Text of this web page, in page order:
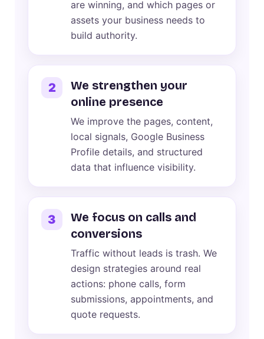
are winning, and which pages or
assets your business needs to
build authority.
2
We strengthen your
online presence
We improve the pages, content,
local signals, Google Business
Profile details, and structured
data that influence visibility.
3
We focus on calls and
conversions
Traffic without leads is trash. We
design strategies around real
actions: phone calls, form
submissions, appointments, and
quote requests.